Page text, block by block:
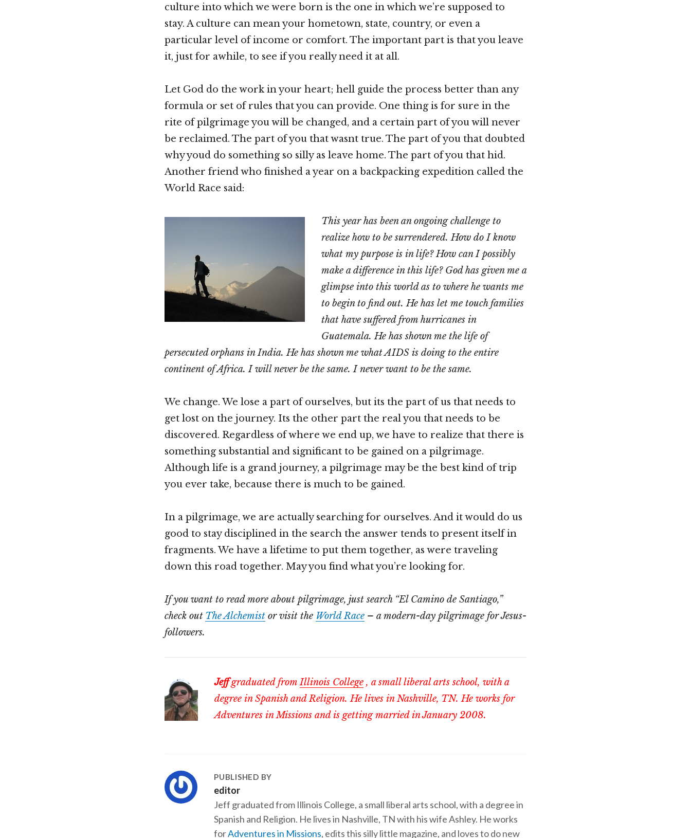
culture into which we were born is the one in which we’re supposed to
stay. A culture can mean your hometown, state, country, or even a
particular level of income or comfort. The important part is that you leave
it, just for awhile, to see if you really need it at all.
Let God do the work in your heart; hell guide the process better than any
formula or set of rules that you can provide. One thing is for sure in the
rite of pilgrimage you will be changed, and a certain part of you will never
be reclaimed. The part of you that wasnt true. The part of you that doubted
why youd do something so silly as leave home. The part of you that hid.
Another friend who finished a year on a backpacking expedition called the
World Race said:
This year has been an ongoing challenge to
realize how to be surrendered. How do I know
what my purpose is in life? How can I possibly
make a difference in this life? God has given me a
glimpse into this world as to where he wants me
to begin to find out. He has let me touch families
that have suffered from hurricanes in
Guatemala. He has shown me the life of
persecuted orphans in India. He has shown me what AIDS is doing to the entire
continent of Africa. I will never be the same. I never want to be the same.
We change. We lose a part of ourselves, but its the part of us that needs to
get lost on the journey. Its the other part the real you that needs to be
discovered. Regardless of where we end up, we have to realize that there is
something substantial and significant to be gained on a pilgrimage.
Although life is a grand journey, a pilgrimage may be the best kind of trip
you ever take, because there is much to be gained.
In a pilgrimage, we are actually searching for ourselves. And it would do us
good to stay disciplined in the search the answer tends to present itself in
fragments. We have a lifetime to put them together, as were traveling
down this road together. May you find what you’re looking for.
If you want to read more about pilgrimage, just search “El Camino de Santiago,”
check out The Alchemist or visit the World Race – a modern-day pilgrimage for Jesus-
followers.
Jeff graduated fromIllinois College , a small liberal arts school, with a
degree in Spanish and Religion. He lives in Nashville, TN. He works for
Adventures in Missions and is getting married in January 2008.
PUBLISHED BY
editor
Jeff graduated from Illinois College, a small liberal arts school, with a degree in
Spanish and Religion. He lives in Nashville, TN with his wife Ashley. He works
forAdventures in Missions, edits this silly little magazine, and loves to do new